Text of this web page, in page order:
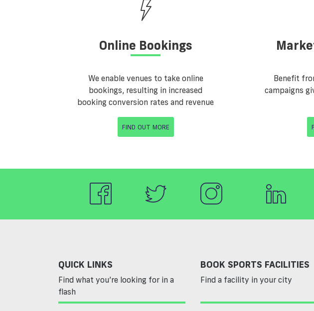
Online Bookings
We enable venues to take online
bookings, resulting in increased
booking conversion rates and revenue
FIND OUT MORE
Benefit
campaigns
QUICK LINKS
Find what you’re looking for in a
flash
BOOK SPORTS FACILITIES
Find a facility in your city